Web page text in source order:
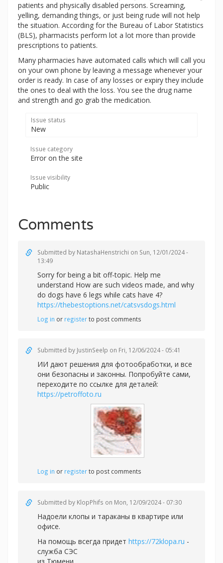
patients and physically disabled persons. Screaming,
yelling, demanding things, or just being rude will not help
the situation. According for the Bureau of Labor Statistics
(BLS), pharmacists perform lot a lot more than provide
prescriptions to patients.
Many pharmacies have automated calls which will call you
on your own phone by leaving a message whenever your
order is ready. In case of any losses or expiry they include
the ones to deal with the loss. You see the drug name
and strength and go grab the medication.
Issue status
New
Issue category
Error on the site
Issue visibility
Public
Comments
Submitted by NatashaHenstrichi on Sun, 12/01/2024 -
13:49
Sorry for being a bit off-topic. Help me
understand How are such videos made, and why
do dogs have 6 legs while cats have 4?
https://thebestoptions.net/catsvsdogs.html
Log in or registerto post comments
Submitted by JustinSeelp on Fri, 12/06/2024 - 05:41
ИИ дают решения для фотообработки, и все
они безопасны и законны. Попробуйте сами,
переходите по ссылке для деталей:
https://petroffoto.ru
Log in or registerto post comments
Submitted by KlopPhifs on Mon, 12/09/2024 - 07:30
Надоели клопы и тараканы в квартире или
офисе.
На помощь всегда придет https://72klopa.ru -
служба СЭС